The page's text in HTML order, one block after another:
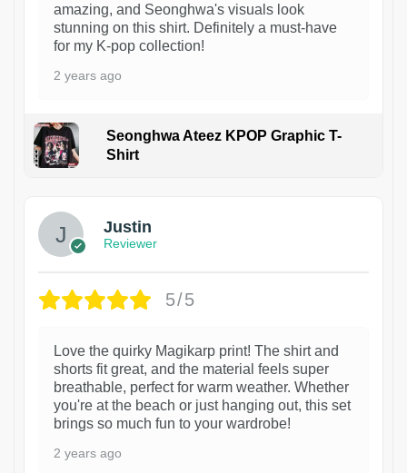
amazing, and Seonghwa's visuals look
stunning on this shirt. Definitely a must-have
for my K-pop collection!
2 years ago
Seonghwa Ateez KPOP Graphic T-
Shirt
Justin
Reviewer
5/5
Love the quirky Magikarp print! The shirt and
shorts fit great, and the material feels super
breathable, perfect for warm weather. Whether
you're at the beach or just hanging out, this set
brings so much fun to your wardrobe!
2 years ago